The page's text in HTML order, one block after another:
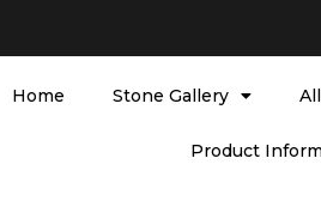
Home Stone Gallery
Product